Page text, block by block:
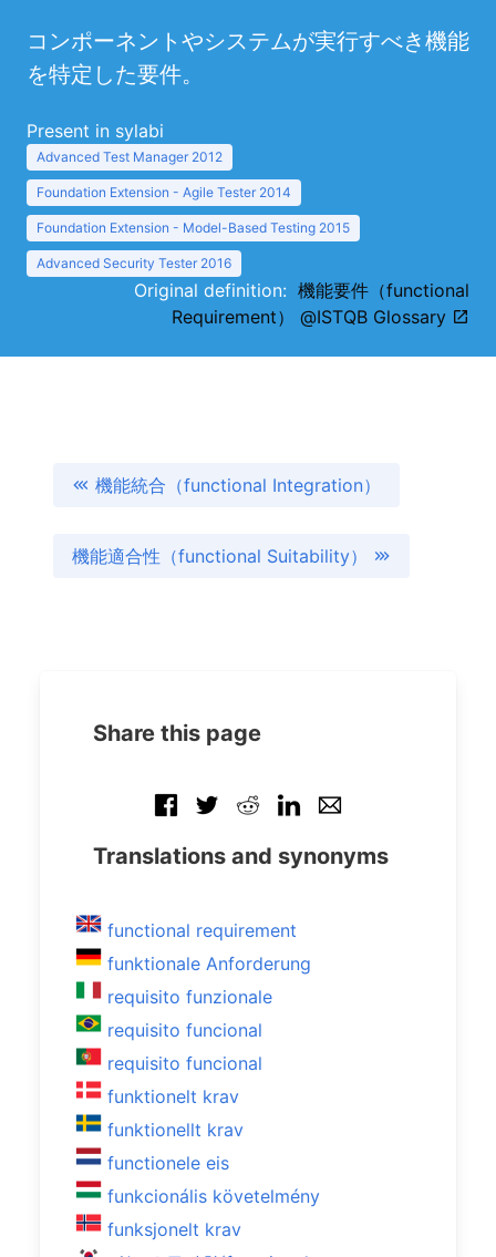
コンポーネントやシステムが実行すべき機能
を特定した要件。
Present in sylabi
Advanced Test Manager 2012
Foundation Extension - Agile Tester 2014
Foundation Extension - Model-Based Testing 2015
Advanced Security Tester 2016
Original definition: 機能要件（functional
Requirement） @ISTQB Glossary
機能統合（functional Integration）
機能適合性（functional Suitability）
Share this page
Translations and synonyms
functional requirement
funktionale Anforderung
requisito funzionale
requisito funcional
requisito funcional
funktionelt krav
funktionellt krav
functionele eis
funkcionális követelmény
funksjonelt krav